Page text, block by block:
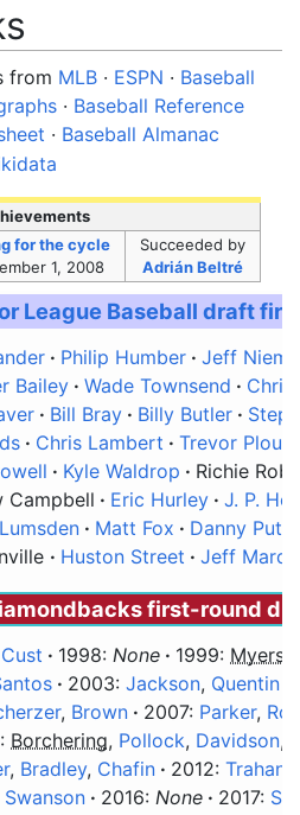
from MLB · ESPN · Baseball
· Baseball Reference
· Baseball Almanac
for the cycle
1, 2008
Succeeded by
Adrián Beltré
League Baseball draft
Philip Humber
Jeff
Bailey Wade Townsend
Chris
Bill Bray Billy Butler
Chris Lambert
Trevor
Kyle Waldrop
Richie
Campbell Eric Hurley
J. P.
Matt Fox
Danny
Huston Street Jeff
first-round
Cust 1998: None 1999: Myers
2003: Jackson, Quentin
, Brown 2007: Parker,
Borchering, Pollock, Davidson,
, Bradley, Chafin 2012: Trahan
Swanson 2016: None 2017: